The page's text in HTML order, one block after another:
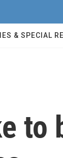
& SPECIAL
to